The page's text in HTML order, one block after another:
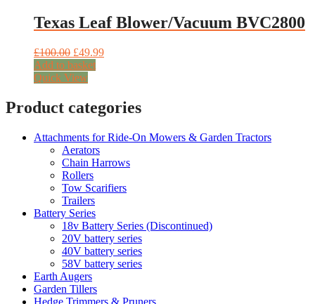
Texas Leaf Blower/Vacuum BVC2800
£100.00 Original
price
was:
£49.99Current
Add to basket
Quick View
Product categories
Attachments for Ride-On Mowers & Garden Tractors
Aerators
Chain Harrows
Rollers
Tow Scarifiers
Trailers
Battery Series
18v Battery Series (Discontinued)
20V battery series
40V battery series
58V battery series
Earth Augers
Garden Tillers